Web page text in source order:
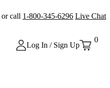
or call 1-800-345-6296 Live Chat
Log In / Sign Up
0